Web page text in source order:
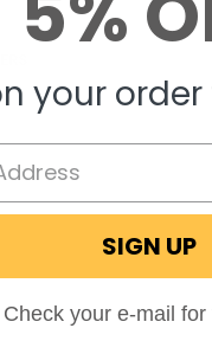
your
SIGN UP
Check your e-mail for